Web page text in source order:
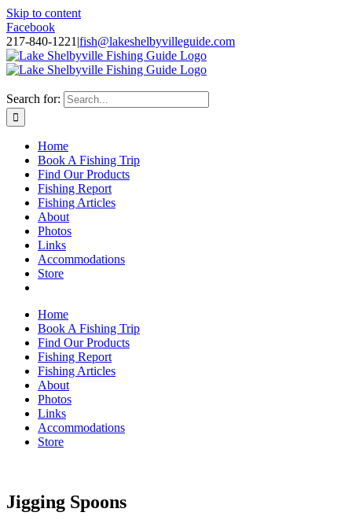
Skip to content
Facebook
217-840-1221 |fish@lakeshelbyvilleguide.com
Search for:
Home
Book A Fishing Trip
Find Our Products
Fishing Report
Fishing Articles
About
Photos
Links
Accommodations
Store
Home
Book A Fishing Trip
Find Our Products
Fishing Report
Fishing Articles
About
Photos
Links
Accommodations
Store
Jigging Spoons